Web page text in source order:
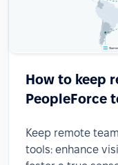
How to keep
PeopleForce
Keep remote
tools: enhance